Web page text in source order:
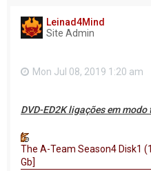
Leinad4Mind
Site Admin
Mon Jul 08, 2019 1:20 am
DVD-ED2K ligações em modo
The A-Team Season4 Disk1
Gb]